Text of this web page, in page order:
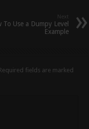
Next
To Use a Dumpy Level
Example
fields are marked